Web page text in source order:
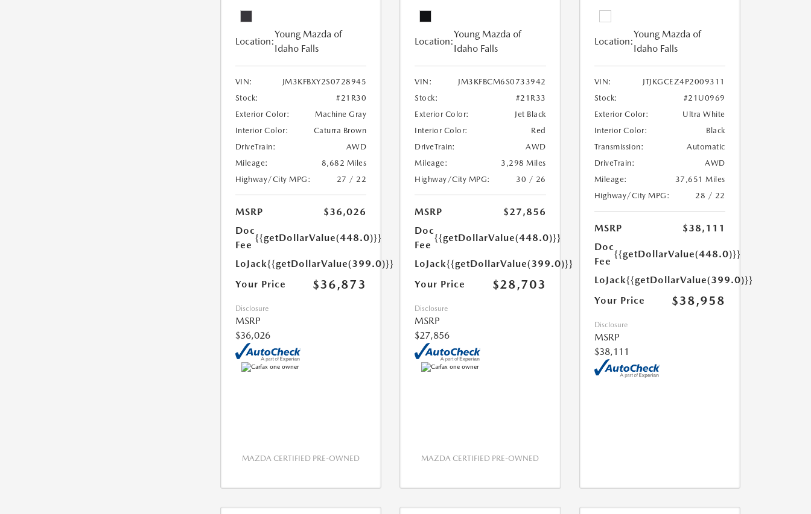
Location:
Young Mazda of
Idaho Falls
VIN:
JM3KFBXY2S0728945
Stock:
#21R30
Exterior Color:
Machine Gray
Interior Color:
Caturra Brown
DriveTrain:
AWD
Mileage:
8,682 Miles
Highway/City MPG:
27 / 22
MSRP
$36,026
Doc
Fee
{{getDollarValue(448.0)}}
LoJack{{getDollarValue(399.0)}}
Your Price
$36,873
Disclosure
MSRP
$36,026
MAZDA CERTIFIED PRE-OWNED
Location:
Young Mazda of
Idaho Falls
VIN:
JM3KFBCM6S0733942
Stock:
#21R33
Exterior Color:
Jet Black
Interior Color:
Red
DriveTrain:
AWD
Mileage:
3,298 Miles
Highway/City MPG:
30 / 26
MSRP
$27,856
Doc
Fee
{{getDollarValue(448.0)}}
LoJack{{getDollarValue(399.0)}}
Your Price
$28,703
Disclosure
MSRP
$27,856
MAZDA CERTIFIED PRE-OWNED
Location:
Young Mazda of
Idaho Falls
VIN:
JTJKGCEZ4P2009311
Stock:
#21U0969
Exterior Color:
Ultra White
Interior Color:
Black
Transmission:
Automatic
DriveTrain:
AWD
Mileage:
37,651 Miles
Highway/City MPG:
28 / 22
MSRP
$38,111
Doc
Fee
{{getDollarValue(448.0)}}
LoJack{{getDollarValue(399.0)}}
Your Price
$38,958
Disclosure
MSRP
$38,111